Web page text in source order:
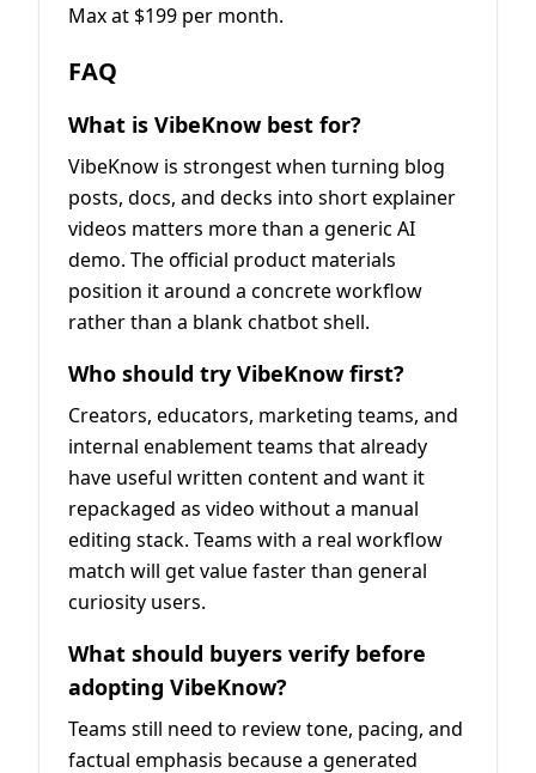
Max at $199 per month.
FAQ
What is VibeKnow best for?
VibeKnow is strongest when turning blog
posts, docs, and decks into short explainer
videos matters more than a generic AI
demo. The official product materials
position it around a concrete workflow
rather than a blank chatbot shell.
Who should try VibeKnow first?
Creators, educators, marketing teams, and
internal enablement teams that already
have useful written content and want it
repackaged as video without a manual
editing stack. Teams with a real workflow
match will get value faster than general
curiosity users.
What should buyers verify before
adopting VibeKnow?
Teams still need to review tone, pacing, and
factual emphasis because a generated